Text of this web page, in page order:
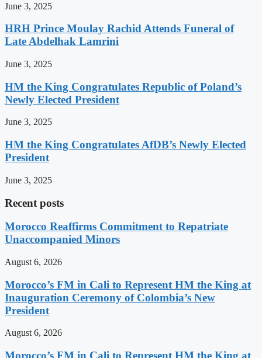
June 3, 2025
HRH Prince Moulay Rachid Attends Funeral of
Late Abdelhak Lamrini
June 3, 2025
HM the King Congratulates Republic of Poland’s
Newly Elected President
June 3, 2025
HM the King Congratulates AfDB’s Newly Elected
President
June 3, 2025
Recent posts
Morocco Reaffirms Commitment to Repatriate
Unaccompanied Minors
August 6, 2026
Morocco’s FM in Cali to Represent HM the King at
Inauguration Ceremony of Colombia’s New
President
August 6, 2026
Morocco’s FM in Cali to Represent HM the King at